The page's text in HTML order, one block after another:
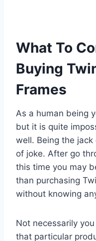
What To
Buying
Frames
As a human being
but it is quite
well. Being the
of joke. After go
this time you may
than purchasing
without knowing
Not necessarily
that particular